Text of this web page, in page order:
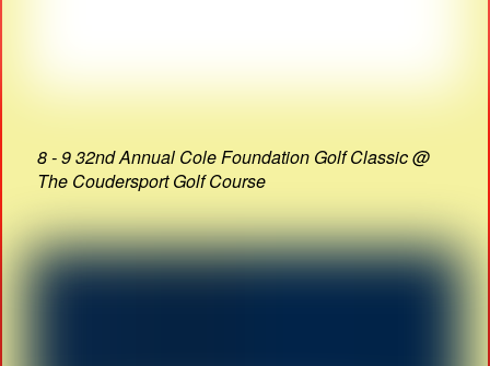
8 - 9 32nd Annual Cole Foundation Golf Classic @
The Coudersport Golf Course